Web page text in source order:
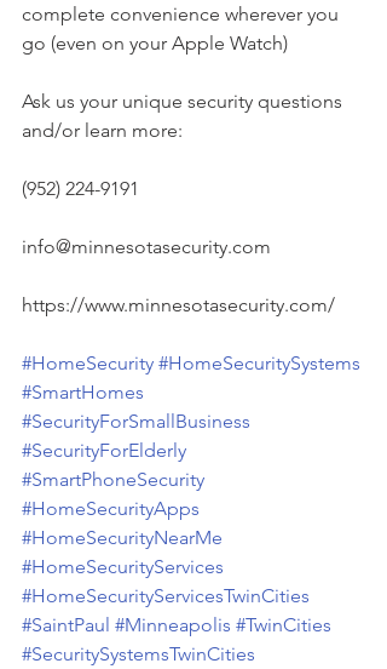
complete convenience wherever you
go (even on your Apple Watch)
Ask us your unique security questions
and/or learn more:
(952) 224-9191
info@minnesotasecurity.com
https://www.minnesotasecurity.com/
#HomeSecurity #HomeSecuritySystems
#SmartHomes
#SecurityForSmallBusiness
#SecurityForElderly
#SmartPhoneSecurity
#HomeSecurityApps
#HomeSecurityNearMe
#HomeSecurityServices
#HomeSecurityServicesTwinCities
#SaintPaul #Minneapolis #TwinCities
#SecuritySystemsTwinCities